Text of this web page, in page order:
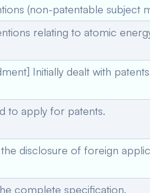
(non-patentable subject
relating to atomic
Initially dealt with
to apply for patents.
disclosure of foreign
complete specification.